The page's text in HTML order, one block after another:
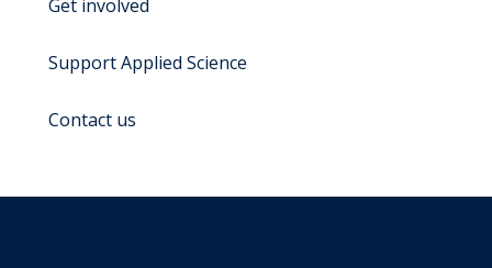
Get involved
Support Applied Science
Contact us